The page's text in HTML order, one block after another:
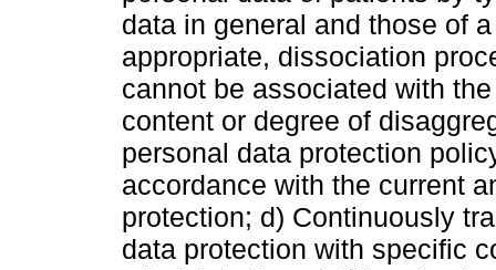
data in general and those of
appropriate, dissociation
cannot be associated with
content or degree of
personal data protection
accordance with the current
protection; d) Continuously
data protection with specific